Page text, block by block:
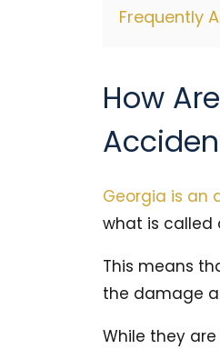
Frequently
How
Georgia is
what is called
This means
the damage
While they